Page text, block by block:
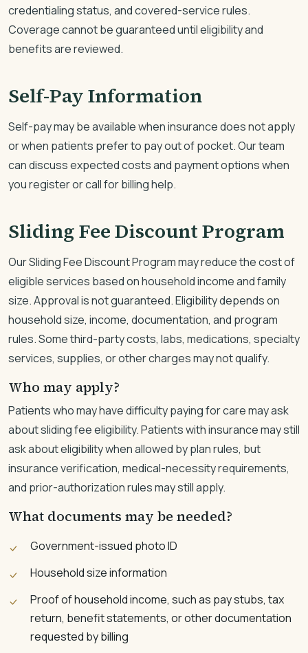
credentialing status, and covered-service rules.
Coverage cannot be guaranteed until eligibility and
benefits are reviewed.
Self-Pay Information
Self-pay may be available when insurance does not apply
or when patients prefer to pay out of pocket. Our team
can discuss expected costs and payment options when
you register or call for billing help.
Sliding Fee Discount Program
Our Sliding Fee Discount Program may reduce the cost of
eligible services based on household income and family
size. Approval is not guaranteed. Eligibility depends on
household size, income, documentation, and program
rules. Some third-party costs, labs, medications, specialty
services, supplies, or other charges may not qualify.
Who may apply?
Patients who may have difficulty paying for care may ask
about sliding fee eligibility. Patients with insurance may still
ask about eligibility when allowed by plan rules, but
insurance verification, medical-necessity requirements,
and prior-authorization rules may still apply.
What documents may be needed?
Government-issued photo ID
Household size information
Proof of household income, such as pay stubs, tax
return, benefit statements, or other documentation
requested by billing